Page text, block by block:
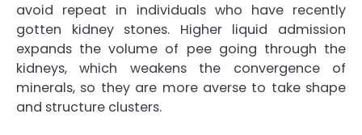
avoid repeat in individuals who have recently
gotten kidney stones. Higher liquid admission
expands the volume of pee going through the
kidneys, which weakens the convergence of
minerals, so they are more averse to take shape
and structure clusters.